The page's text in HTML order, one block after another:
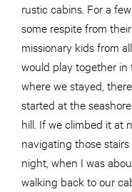
rustic cabins. For a
some respite from
missionary kids from
would play together in
where we stayed,
started at the
hill. If we climbed it at
navigating those
night, when I was
walking back to our